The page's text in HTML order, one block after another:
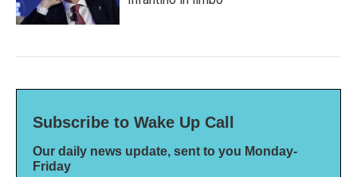
Subscribe to Wake Up Call
Our daily news update, sent to you Monday-
Friday